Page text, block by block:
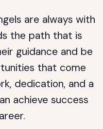
are always with
the path that is
guidance and be
that come
dedication, and a
achieve success